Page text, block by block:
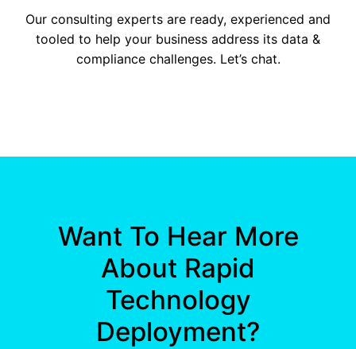
Our consulting experts are ready, experienced and
tooled to help your business address its data &
compliance challenges. Let’s chat.
Want To Hear More
About Rapid
Technology
Deployment?